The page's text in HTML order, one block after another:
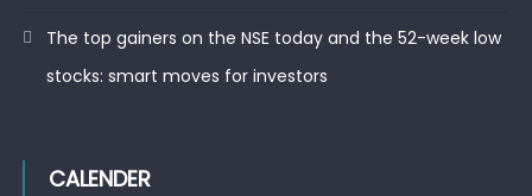
The top gainers on the NSE today and the 52-week low
stocks: smart moves for investors
CALENDER